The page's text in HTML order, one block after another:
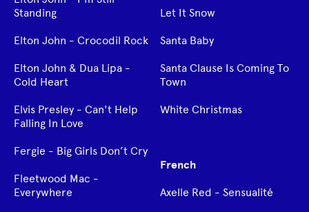
Standing
Elton John - Crocodil Rock
Elton John & Dua Lipa -
Cold Heart
Elvis Presley - Can't Help
Falling In Love
Fergie - Big Girls Don’t Cry
Fleetwood Mac -
Everywhere
Let It Snow
Santa Baby
Santa Clause Is Coming To
Town
White Christmas
French
Axelle Red - Sensualité